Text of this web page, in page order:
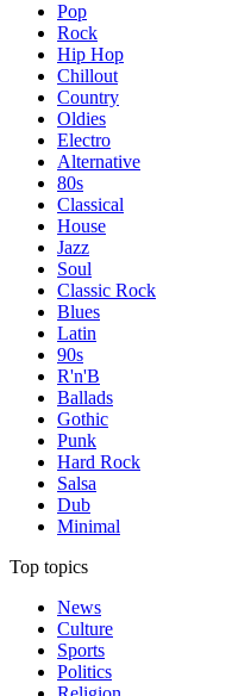
Pop
Rock
Hip Hop
Chillout
Country
Oldies
Electro
Alternative
80s
Classical
House
Jazz
Soul
Classic Rock
Blues
Latin
90s
R'n'B
Ballads
Gothic
Punk
Hard Rock
Salsa
Dub
Minimal
Top topics
News
Culture
Sports
Politics